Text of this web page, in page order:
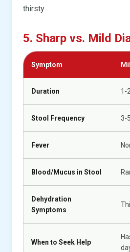
thirsty
5. Sharp vs. Mild
Symptom
Duration 1-
Stool Frequency 3-
Fever
Blood/Mucus in Stool
Dehydration
Symptoms
When to Seek Help